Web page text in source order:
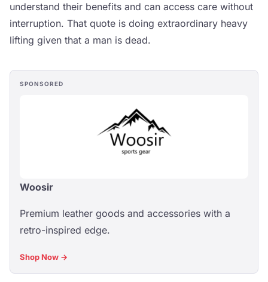
understand their benefits and can access care without
interruption. That quote is doing extraordinary heavy
lifting given that a man is dead.
SPONSORED
Woosir
Premium leather goods and accessories with a
retro-inspired edge.
Shop Now →